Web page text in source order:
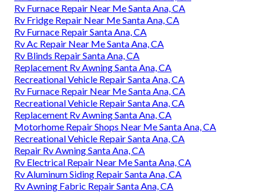
Rv Furnace Repair Near Me Santa Ana, CA
Rv Fridge Repair Near Me Santa Ana, CA
Rv Furnace Repair Santa Ana, CA
Rv Ac Repair Near Me Santa Ana, CA
Rv Blinds Repair Santa Ana, CA
Replacement Rv Awning Santa Ana, CA
Recreational Vehicle Repair Santa Ana, CA
Rv Furnace Repair Near Me Santa Ana, CA
Recreational Vehicle Repair Santa Ana, CA
Replacement Rv Awning Santa Ana, CA
Motorhome Repair Shops Near Me Santa Ana, CA
Recreational Vehicle Repair Santa Ana, CA
Repair Rv Awning Santa Ana, CA
Rv Electrical Repair Near Me Santa Ana, CA
Rv Aluminum Siding Repair Santa Ana, CA
Rv Awning Fabric Repair Santa Ana, CA